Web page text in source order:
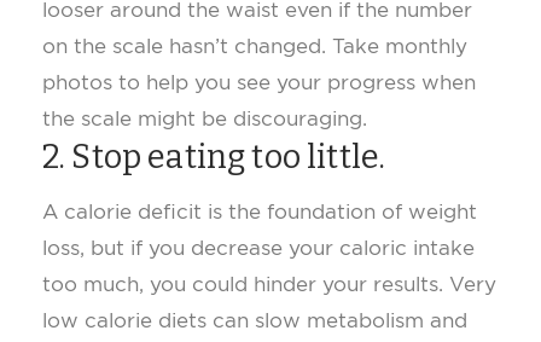
looser around the waist even if the number
on the scale hasn’t changed. Take monthly
photos to help you see your progress when
the scale might be discouraging.
2. Stop eating too little.
A calorie deficit is the foundation of weight
loss, but if you decrease your caloric intake
too much, you could hinder your results. Very
low calorie diets can slow metabolism and